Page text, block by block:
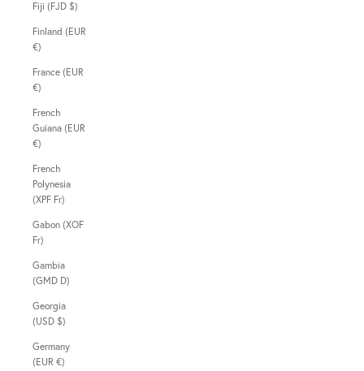
Fiji (FJD $)
Finland (EUR
€)
France (EUR
€)
French
Guiana (EUR
€)
French
Polynesia
(XPF Fr)
Gabon (XOF
Fr)
Gambia
(GMD D)
Georgia
(USD $)
Germany
(EUR €)